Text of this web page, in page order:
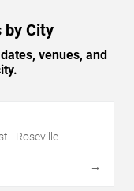
by City
venues, and
- Roseville
→